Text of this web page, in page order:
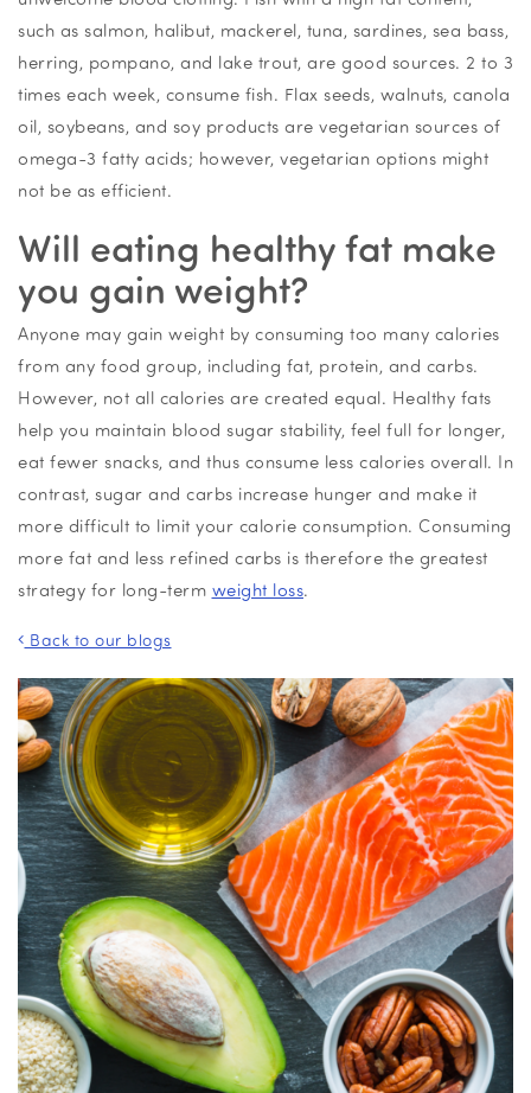
such as salmon, halibut, mackerel, tuna, sardines, sea bass,
herring, pompano, and lake trout, are good sources. 2 to 3
times each week, consume fish. Flax seeds, walnuts, canola
oil, soybeans, and soy products are vegetarian sources of
omega-3 fatty acids; however, vegetarian options might
not be as efficient.
Will eating healthy fat make
you gain weight?
Anyone may gain weight by consuming too many calories
from any food group, including fat, protein, and carbs.
However, not all calories are created equal. Healthy fats
help you maintain blood sugar stability, feel full for longer,
eat fewer snacks, and thus consume less calories overall. In
contrast, sugar and carbs increase hunger and make it
more difficult to limit your calorie consumption. Consuming
more fat and less refined carbs is therefore the greatest
strategy for long-term weight loss.
Back to our blogs